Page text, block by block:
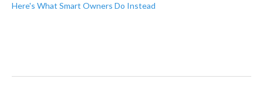
Here's What Smart Owners Do Instead